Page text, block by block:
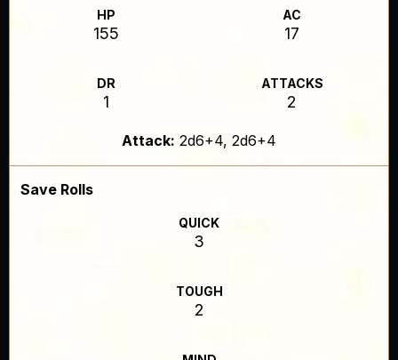
HP
155
AC
17
DR
1
ATTACKS
2
Attack: 2d6+4, 2d6+4
Save Rolls
QUICK
3
TOUGH
2